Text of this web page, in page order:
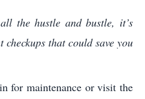
the hustle and bustle, it’s
that could save you
for maintenance or visit the